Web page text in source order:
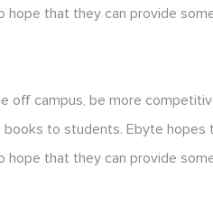
hope that they can provide
off campus, be more
books to students. Ebyte
hope that they can provide